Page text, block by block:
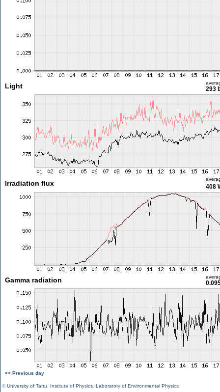
Light 293
Irradiation flux 408
Gamma radiation
<< Previous day
©University of Tartu Institute of Physics Laboratory of Environmental Physics